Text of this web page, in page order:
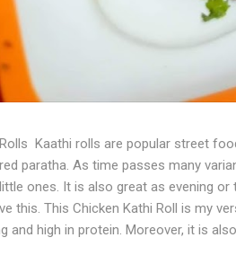
Kaathi rolls are popular street
paratha. As time passes many
ones. It is also great as evening
this. This Chicken Kathi Roll is my
and high in protein. Moreover, it is